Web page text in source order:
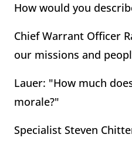
How would you
Chief Warrant Officer
our missions and
Lauer: "How much
morale?"
Specialist Steven